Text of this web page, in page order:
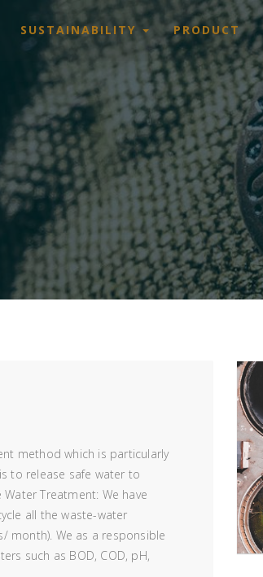
SUSTAINABILITY PRODUCT
method which is particularly
to release safe water to
Treatment: We have
all the waste-water
month). We as a responsible
such as BOD, COD, pH,